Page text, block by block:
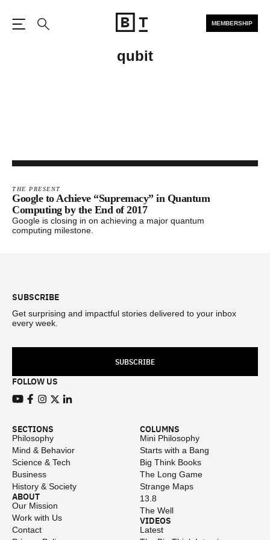
MEMBERSHIP
qubit
THE PRESENT
Google to Achieve “Supremacy” in Quantum
Computing by the End of 2017
Google is closing in on achieving a major quantum
computing milestone.
SUBSCRIBE
Get surprising and impactful stories delivered to your inbox
every week.
SUBSCRIBE
FOLLOW US
SECTIONS
Philosophy
Mind & Behavior
Science & Tech
Business
History & Society
ABOUT
Our Mission
Work with Us
Contact
COLUMNS
Mini Philosophy
Starts with a Bang
Big Think Books
The Long Game
Strange Maps
13.8
The Well
VIDEOS
Latest